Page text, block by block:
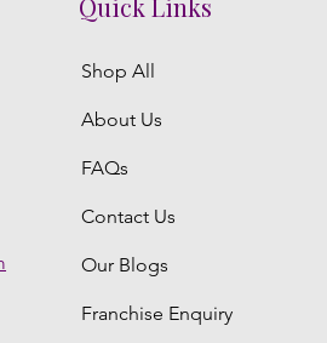
Quick Links
Shop All
About Us
FAQs
Contact Us
Our Blogs
Franchise Enquiry